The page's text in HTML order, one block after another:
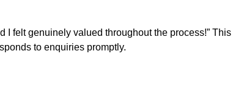
I felt genuinely valued throughout the process!” This
to enquiries promptly.